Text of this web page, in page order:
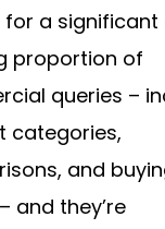
a significant
proportion of
queries –
categories,
and
and they’re